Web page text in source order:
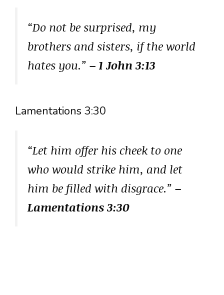
“Do not be surprised, my
brothers and sisters, if the world
hates you.” – 1 John 3:13
Lamentations 3:30
“Let him offer his cheek to one
who would strike him, and let
him be filled with disgrace.” –
Lamentations 3:30